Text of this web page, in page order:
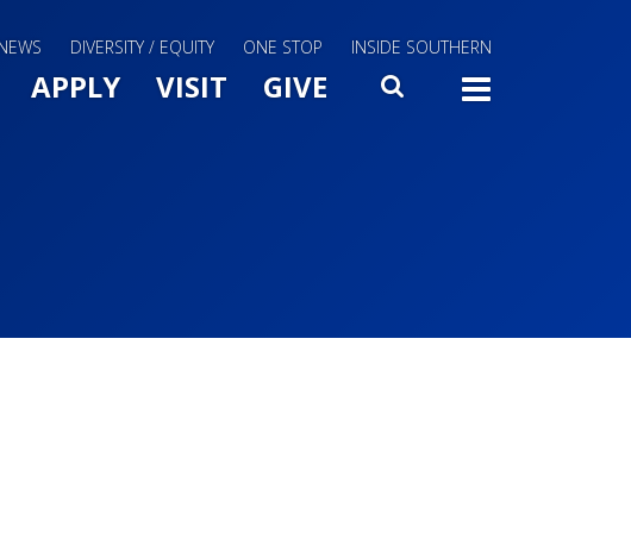
DIVERSITY / EQUITY ONE STOP INSIDE SOUTHERN
Main Menu Slide Toggle
APPLY VISIT GIVE SEARCH